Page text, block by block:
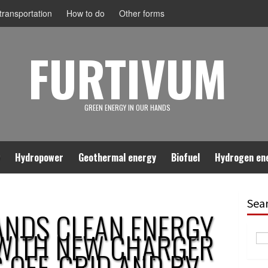
How to do Other forms
FURTIVUM
GREEN ENERGY IN OUR HANDS
Hydropower Geothermal energy Biofuel Hydrogen
CLEAN ENERGY
NEW CHARGER